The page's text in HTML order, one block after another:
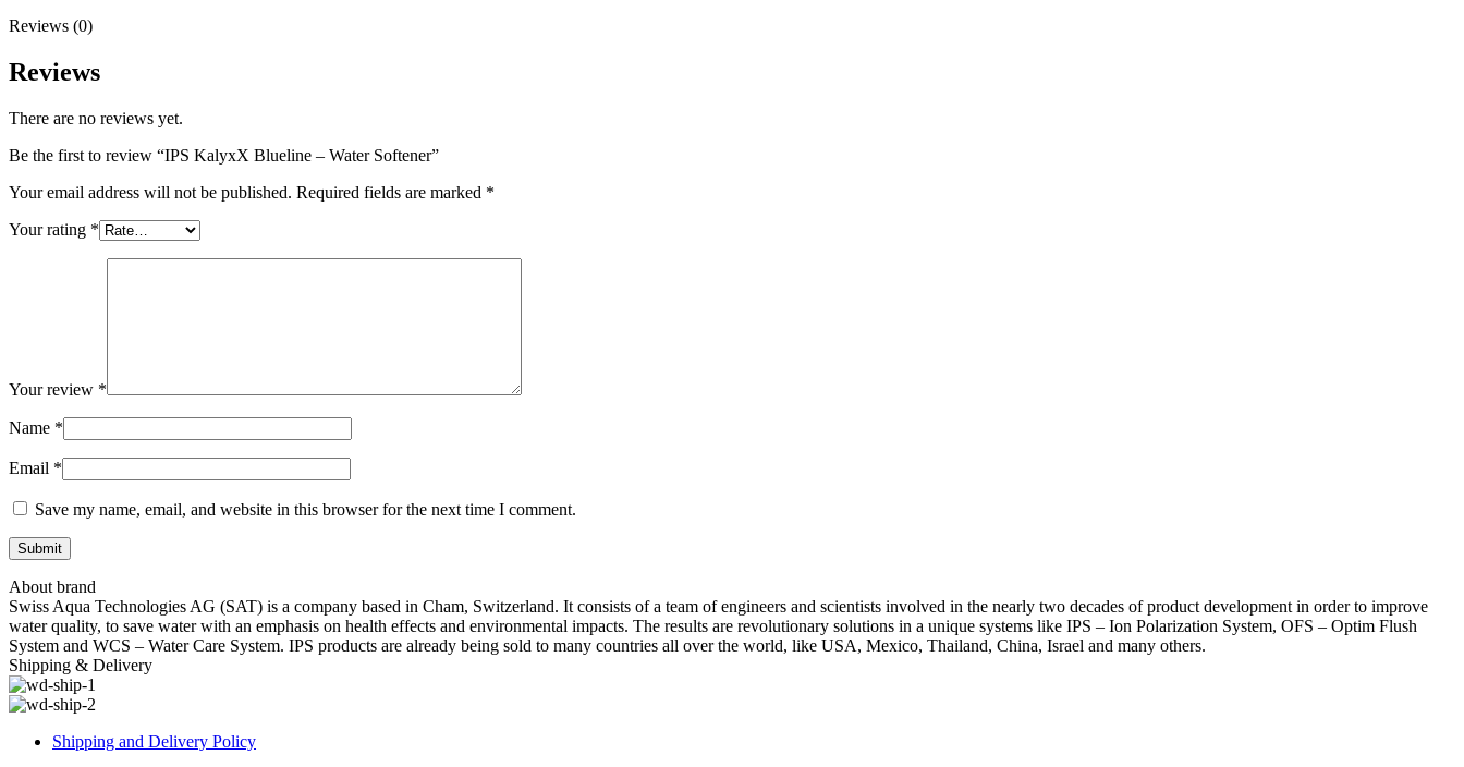
Reviews (0)
Reviews
There are no reviews yet.
Be the first to review “IPS KalyxX Blueline – Water Softener”
Your email address will not be published. Required fields are marked *
Your rating *
Your review *
Name *
Email *
Save my name, email, and website in this browser for the next time I comment.
About brand
Swiss Aqua Technologies AG (SAT) is a company based in Cham, Switzerland. It consists of a team of engineers and scientists involved in the nearly two decades of product development in order to improve
water quality, to save water with an emphasis on health effects and environmental impacts. The results are revolutionary solutions in a unique systems like IPS – Ion Polarization System, OFS – Optim Flush
System and WCS – Water Care System. IPS products are already being sold to many countries all over the world, like USA, Mexico, Thailand, China, Israel and many others.
Shipping & Delivery
Shipping and Delivery Policy